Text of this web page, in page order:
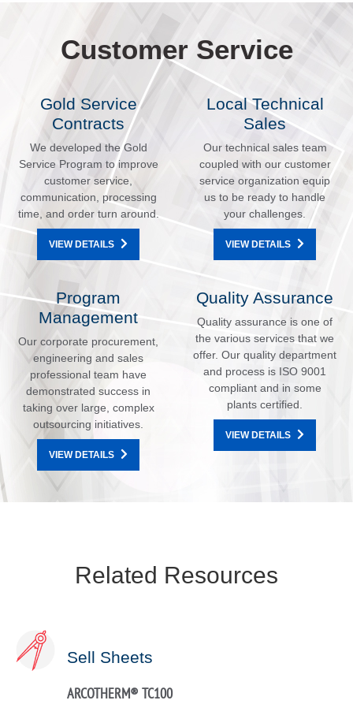
Customer Service
Gold Service
Contracts
We developed the Gold
Service Program to improve
customer service,
communication, processing
time, and order turn around.
VIEW DETAILS
Local Technical
Sales
Our technical sales team
coupled with our customer
service organization equip
us to be ready to handle
your challenges.
VIEW DETAILS
Program
Management
Our corporate procurement,
engineering and sales
professional team have
demonstrated success in
taking over large, complex
outsourcing initiatives.
VIEW DETAILS
Quality Assurance
Quality assurance is one of
the various services that we
offer. Our quality department
and process is ISO 9001
compliant and in some
plants certified.
VIEW DETAILS
Related Resources
Sell Sheets
ARCOTHERM® TC100